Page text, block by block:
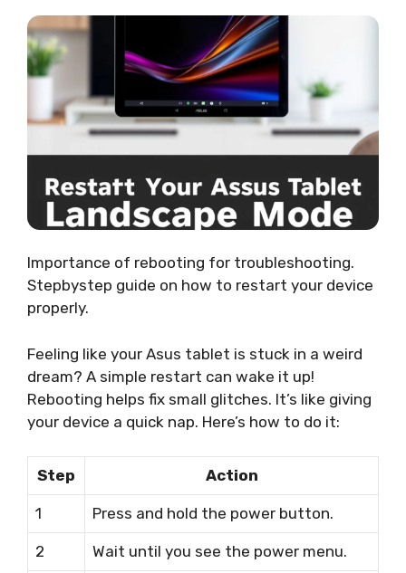
Importance of rebooting for troubleshooting.
Stepbystep guide on how to restart your device
properly.
Feeling like your Asus tablet is stuck in a weird
dream? A simple restart can wake it up!
Rebooting helps fix small glitches. It’s like giving
your device a quick nap. Here’s how to do it:
Step Action
1 Press and hold the power button.
2 Wait until you see the power menu.